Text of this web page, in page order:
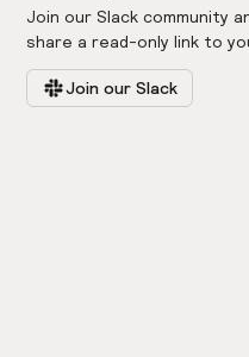
Join our Slack community
share a read-only link to
Join our Slack